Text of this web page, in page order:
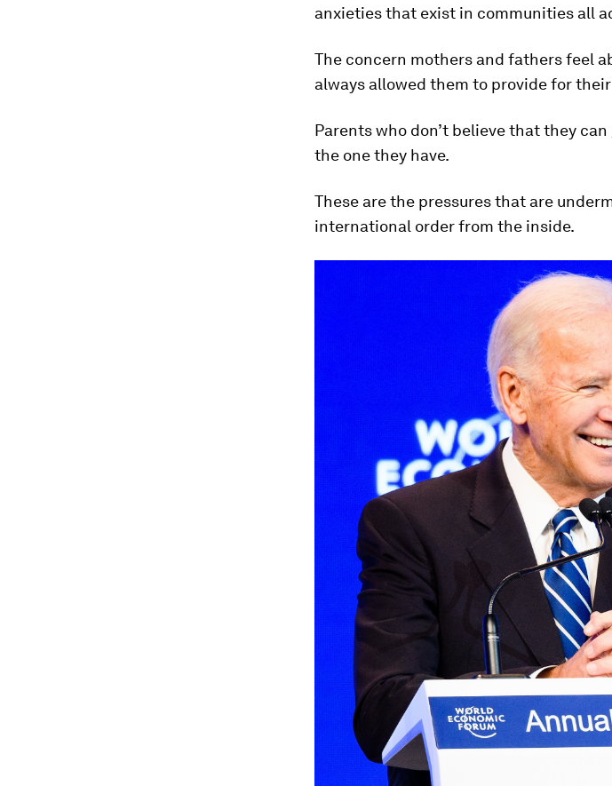
anxieties that exist in communities all
The concern mothers and fathers feel
always allowed them to provide for
Parents who don’t believe that they
the one they have.
These are the pressures that are
international order from the inside.